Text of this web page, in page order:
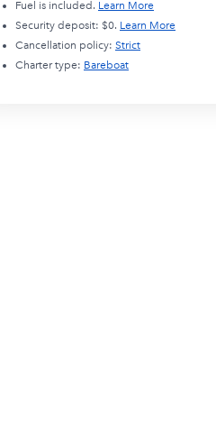
Fuel is included. Learn More
Security deposit: $0. Learn More
Cancellation policy: Strict
Charter type: Bareboat